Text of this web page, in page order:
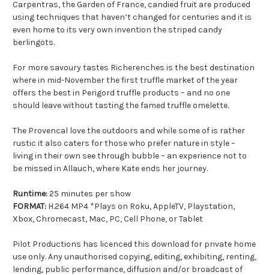
Carpentras, the Garden of France, candied fruit are produced
using techniques that haven’t changed for centuries and it is
even home to its very own invention the striped candy
berlingots.
For more savoury tastes Richerenches is the best destination
where in mid-November the first truffle market of the year
offers the best in Perigord truffle products – and no one
should leave without tasting the famed truffle omelette.
The Provencal love the outdoors and while some of is rather
rustic it also caters for those who prefer nature in style –
living in their own see through bubble – an experience not to
be missed in Allauch, where Kate ends her journey.
Runtime:25 minutes per show
FORMAT: H.264 MP4 *Plays on Roku, AppleTV, Playstation,
Xbox, Chromecast, Mac, PC, Cell Phone, or Tablet
Pilot Productions has licenced this download for private home
use only. Any unauthorised copying, editing, exhibiting, renting,
lending, public performance, diffusion and/or broadcast of